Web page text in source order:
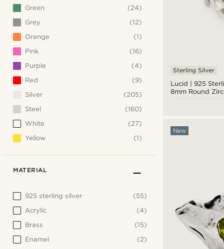
Lucid | 925
8mm Round
Sterling Silver
New
Green
(24)
Grey
(12)
Orange
(1)
Pink
(16)
Purple
(4)
Red
(9)
Silver
(205)
Steel
(160)
White
(27)
Yellow
(1)
MATERIAL
925 sterling silver
(55)
Acrylic
(4)
Brass
(15)
Enamel
(2)